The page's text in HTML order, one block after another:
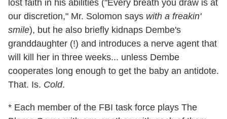
lost faith in his abilities ("Every breath you draw is at
our discretion," Mr. Solomon says with a freakin'
smile), but he also briefly kidnaps Dembe's
granddaughter (!) and introduces a nerve agent that
will kill her in three weeks... unless Dembe
cooperates long enough to get the baby an antidote.
That. Is. Cold.
* Each member of the FBI task force plays The